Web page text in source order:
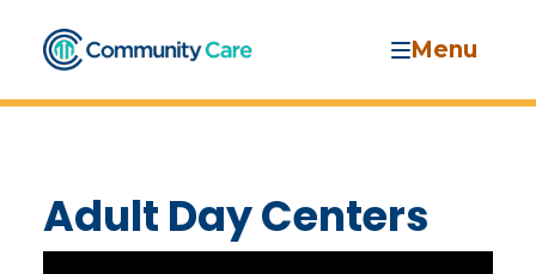
Menu
Adult Day Centers